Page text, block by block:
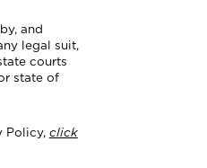
and
legal suit,
courts
state of
Policy, click